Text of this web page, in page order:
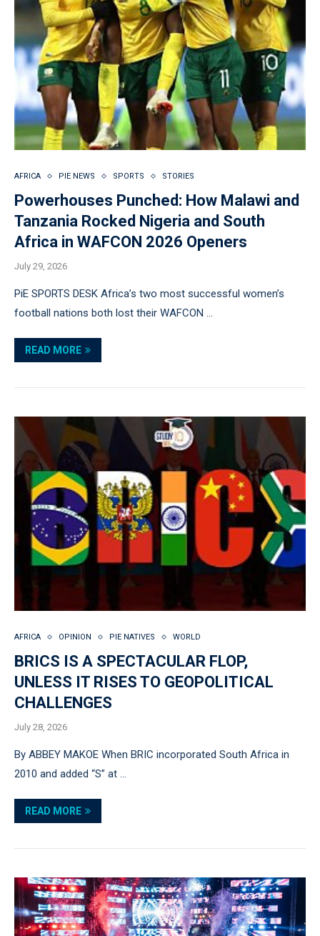
AFRICA PIE NEWS SPORTS STORIES
Powerhouses Punched: How Malawi and
Tanzania Rocked Nigeria and South
Africa in WAFCON 2026 Openers
July 29, 2026
PiE SPORTS DESK Africa’s two most successful women’s
football nations both lost their WAFCON …
READ MORE
AFRICA OPINION PIE NATIVES WORLD
BRICS IS A SPECTACULAR FLOP,
UNLESS IT RISES TO GEOPOLITICAL
CHALLENGES
July 28, 2026
By ABBEY MAKOE When BRIC incorporated South Africa in
2010 and added “S” at …
READ MORE